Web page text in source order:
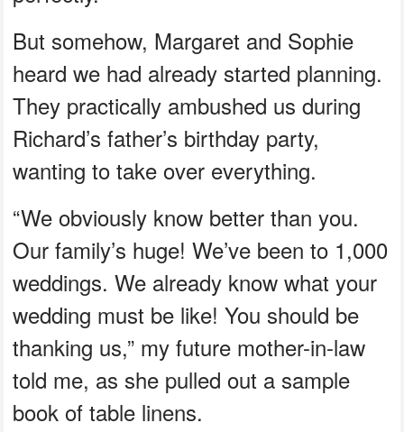
But somehow, Margaret and Sophie
heard we had already started planning.
They practically ambushed us during
Richard’s father’s birthday party,
wanting to take over everything.
“We obviously know better than you.
Our family’s huge! We’ve been to 1,000
weddings. We already know what your
wedding must be like! You should be
thanking us,” my future mother-in-law
told me, as she pulled out a sample
book of table linens.